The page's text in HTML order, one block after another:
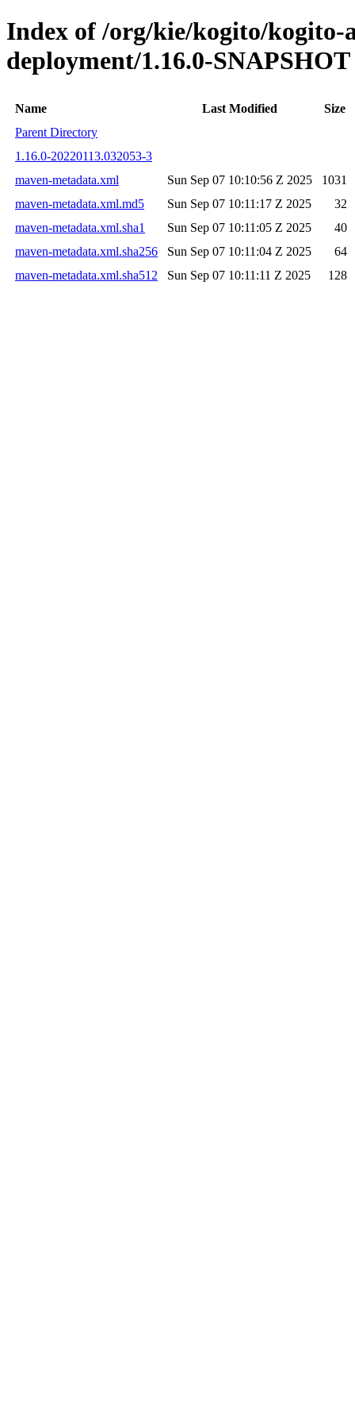
Index of /org/kie/kogito/kogito-
deployment/1.16.0-SNAPSHOT
Name Last Modified
Size
Parent Directory
1.16.0-20220113.032053-3
maven-metadata.xml
Sun Sep 07 10:10:56 Z 2025
1031
maven-metadata.xml.md5
Sun Sep 07 10:11:17 Z 2025
32
maven-metadata.xml.sha1
Sun Sep 07 10:11:05 Z 2025
40
maven-metadata.xml.sha256
Sun Sep 07 10:11:04 Z 2025
64
maven-metadata.xml.sha512
Sun Sep 07 10:11:11 Z 2025 128